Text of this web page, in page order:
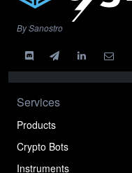
By Sanostro
Services
Products
Crypto Bots
Instruments